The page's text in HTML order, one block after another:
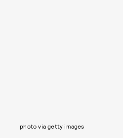
photo via getty images